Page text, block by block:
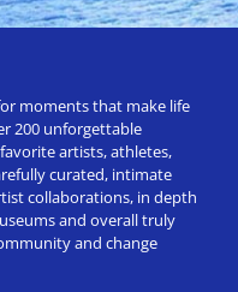
moments that make life
200 unforgettable
artists, athletes,
curated, intimate
collaborations, in depth
and overall truly
and change